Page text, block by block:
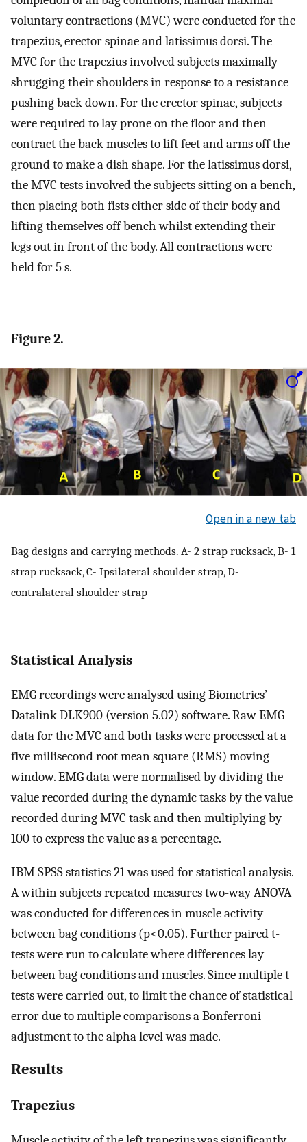
voluntary contractions (MVC) were conducted for the
trapezius, erector spinae and latissimus dorsi. The
MVC for the trapezius involved subjects maximally
shrugging their shoulders in response to a resistance
pushing back down. For the erector spinae, subjects
were required to lay prone on the floor and then
contract the back muscles to lift feet and arms off the
ground to make a dish shape. For the latissimus dorsi,
the MVC tests involved the subjects sitting on a bench,
then placing both fists either side of their body and
lifting themselves off bench whilst extending their
legs out in front of the body. All contractions were
held for 5 s.
Figure 2.
Open in a new tab
Bag designs and carrying methods. A- 2 strap rucksack, B- 1
strap rucksack, C- Ipsilateral shoulder strap, D-
contralateral shoulder strap
Statistical Analysis
EMG recordings were analysed using Biometrics’
Datalink DLK900 (version 5.02) software. Raw EMG
data for the MVC and both tasks were processed at a
five millisecond root mean square (RMS) moving
window. EMG data were normalised by dividing the
value recorded during the dynamic tasks by the value
recorded during MVC task and then multiplying by
100 to express the value as a percentage.
IBM SPSS statistics 21 was used for statistical analysis.
A within subjects repeated measures two-way ANOVA
was conducted for differences in muscle activity
between bag conditions (p<0.05). Further paired t-
tests were run to calculate where differences lay
between bag conditions and muscles. Since multiple t-
tests were carried out, to limit the chance of statistical
error due to multiple comparisons a Bonferroni
adjustment to the alpha level was made.
Results
Trapezius